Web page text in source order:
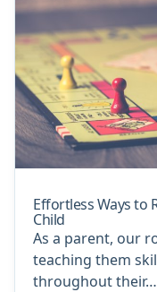
Effortless Ways to
Child
As a parent, our
teaching them
throughout their…